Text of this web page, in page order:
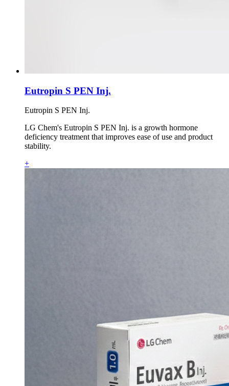
Eutropin S PEN Inj.
Eutropin S PEN Inj.
LG Chem's Eutropin S PEN Inj. is a growth hormone
deficiency treatment that improves ease of use and product
stability.
+